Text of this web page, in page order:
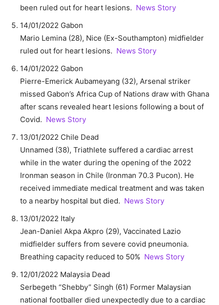
been ruled out for heart lesions. News Story
14/01/2022 Gabon
Mario Lemina (28), Nice (Ex-Southampton) midfielder
ruled out for heart lesions. News Story
14/01/2022 Gabon
Pierre-Emerick Aubameyang (32), Arsenal striker
missed Gabon’s Africa Cup of Nations draw with Ghana
after scans revealed heart lesions following a bout of
Covid. News Story
13/01/2022 Chile Dead
Unnamed (38), Triathlete suffered a cardiac arrest
while in the water during the opening of the 2022
Ironman season in Chile (Ironman 70.3 Pucon). He
received immediate medical treatment and was taken
to a nearby hospital but died. News Story
13/01/2022 Italy
Jean-Daniel Akpa Akpro (29), Vaccinated Lazio
midfielder suffers from severe covid pneumonia.
Breathing capacity reduced to 50% News Story
12/01/2022 Malaysia Dead
Serbegeth “Shebby” Singh (61) Former Malaysian
national footballer died unexpectedly due to a cardiac